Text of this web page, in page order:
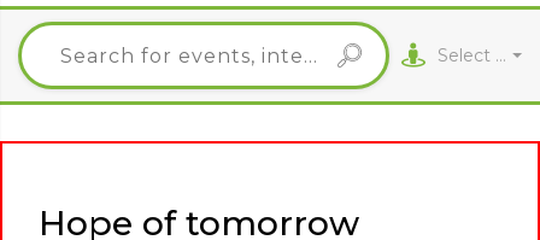
Select City
Hope of tomorrow